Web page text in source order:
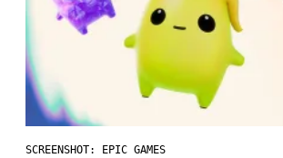
SCREENSHOT: EPIC GAMES